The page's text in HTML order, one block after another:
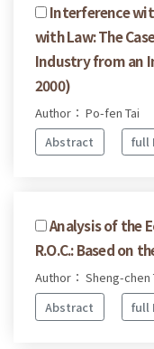
Interference
with Law: The
Industry from an
2000)
Author： Po-fen Tai
Abstract
full
Analysis of the
R.O.C.: Based on
Author： Sheng-chen
Abstract
full